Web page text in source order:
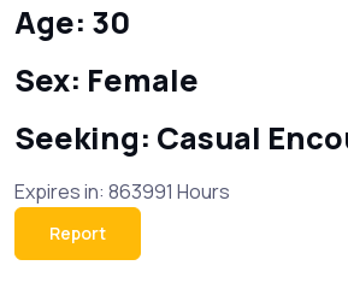
Age: 30
Sex: Female
Seeking: Casual
Expires in: 863991 Hours
Report